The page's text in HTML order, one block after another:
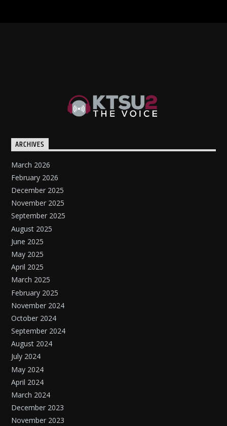
ARCHIVES
March 2026
February 2026
December 2025
November 2025
September 2025
August 2025
June 2025
May 2025
April 2025
March 2025
February 2025
November 2024
October 2024
September 2024
August 2024
July 2024
May 2024
April 2024
March 2024
December 2023
November 2023